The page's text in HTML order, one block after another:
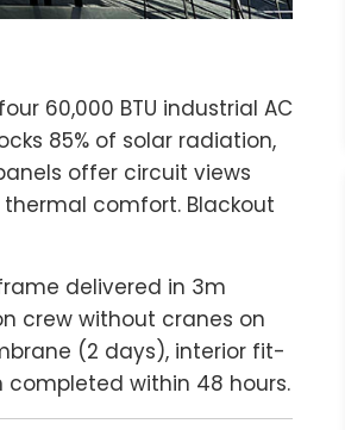
60,000 BTU industrial AC
85% of solar radiation,
offer circuit views
comfort. Blackout
delivered in 3m
crew without cranes on
(2 days), interior fit-
within 48 hours.